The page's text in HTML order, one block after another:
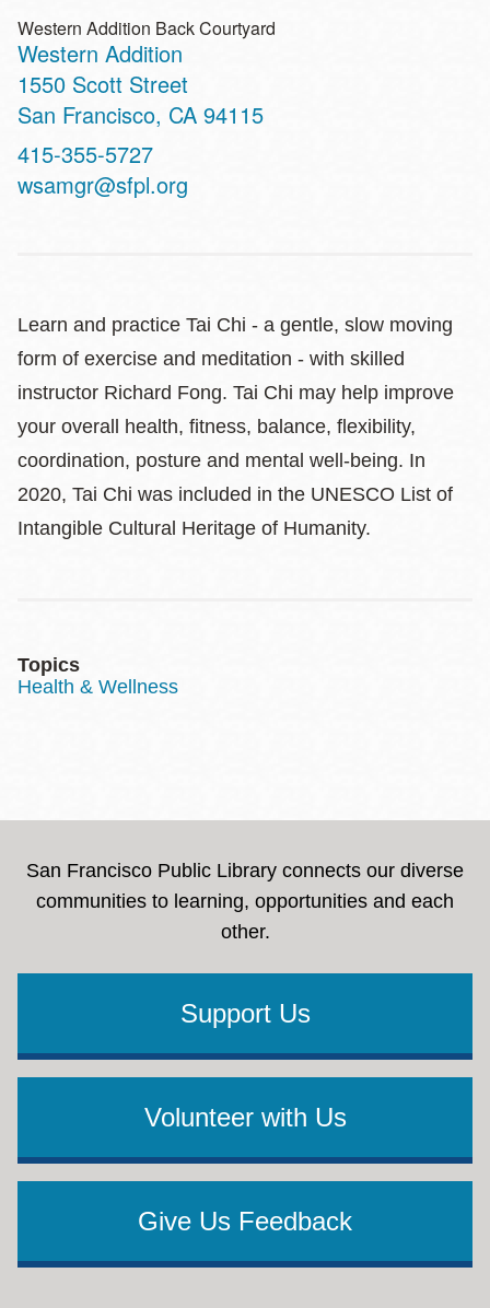
Western Addition Back Courtyard
Western Addition
Address
1550 Scott Street
San Francisco, CA 94115
Contact
Telephone
415-355-5727
wsamgr@sfpl.org
Learn and practice Tai Chi - a gentle, slow moving
form of exercise and meditation - with skilled
instructor Richard Fong. Tai Chi may help improve
your overall health, fitness, balance, flexibility,
coordination, posture and mental well-being. In
2020, Tai Chi was included in the UNESCO List of
Intangible Cultural Heritage of Humanity.
Topics
Health & Wellness
San Francisco Public Library connects our diverse
communities to learning, opportunities and each
other.
Support Us
Volunteer with Us
Give Us Feedback